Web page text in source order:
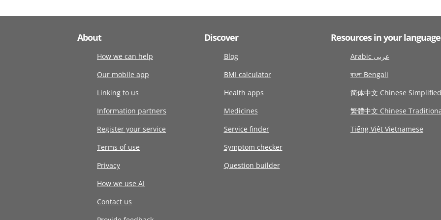
About
How we can help
Our mobile app
Linking to us
Information partners
Register your service
Terms of use
Privacy
How we use AI
Contact us
Discover
Blog
BMI calculator
Health apps
Medicines
Service finder
Symptom checker
Question builder
Resources in your language
Arabic عربى
বাংলা Bengali
简体中文 Chinese Simplified
繁體中文 Chinese
Tiếng Việt Vietnamese